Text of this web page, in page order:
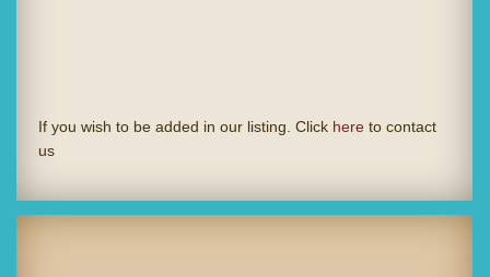
If you wish to be added in our listing. Click here to contact
us